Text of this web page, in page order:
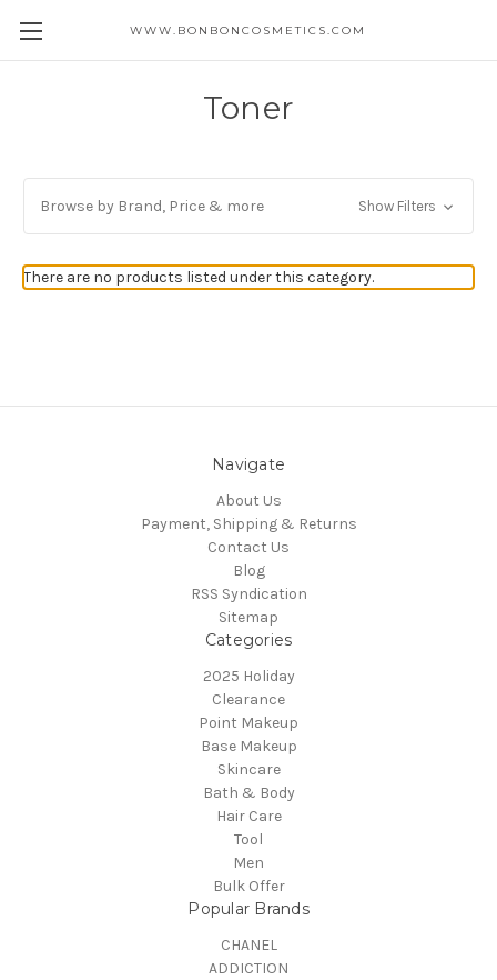
WWW.BONBONCOSMETICS.COM
Toner
Browse by Brand, Price & more Show Filters
There are no products listed under this category.
Navigate
About Us
Payment, Shipping & Returns
Contact Us
Blog
RSS Syndication
Sitemap
Categories
2025 Holiday
Clearance
Point Makeup
Base Makeup
Skincare
Bath & Body
Hair Care
Tool
Men
Bulk Offer
Popular Brands
CHANEL
ADDICTION